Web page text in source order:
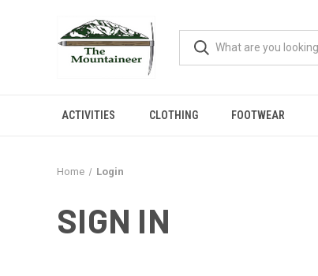
ACTIVITIES CLOTHING FOOTWEAR
Home Login
SIGN IN